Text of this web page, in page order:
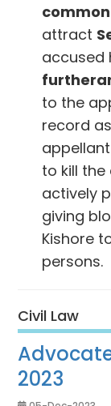
attract
accused
to the
record
to kill the
actively
giving
Kishore
persons.
Civil Law
2023